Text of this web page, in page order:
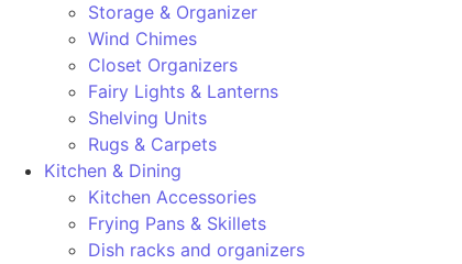
Storage & Organizer
Wind Chimes
Closet Organizers
Fairy Lights & Lanterns
Shelving Units
Rugs & Carpets
Kitchen & Dining
Kitchen Accessories
Frying Pans & Skillets
Dish racks and organizers